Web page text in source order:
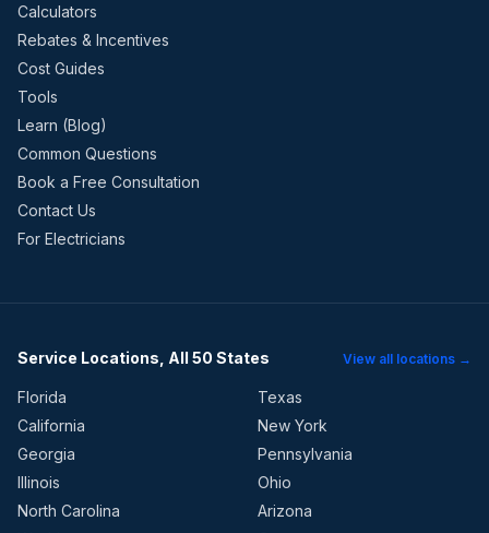
Calculators
Rebates & Incentives
Cost Guides
Tools
Learn (Blog)
Common Questions
Book a Free Consultation
Contact Us
For Electricians
Service Locations, All 50 States View all locations →
Florida
Texas
California
New York
Georgia
Pennsylvania
Illinois
Ohio
North Carolina
Arizona